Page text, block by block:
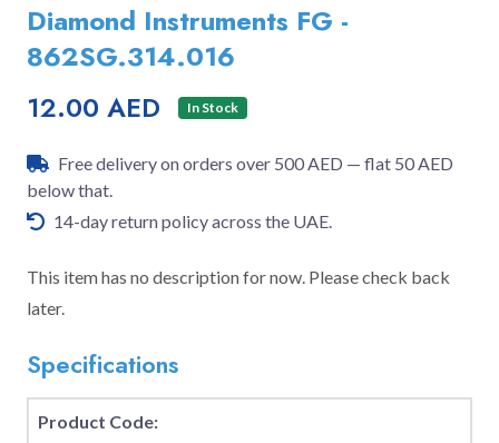
Diamond Instruments FG -
862SG.314.016
12.00 AED In Stock
Free delivery on orders over 500 AED — flat 50 AED
below that.
14-day return policy across the UAE.
This item has no description for now. Please check back
later.
Specifications
Product Code: